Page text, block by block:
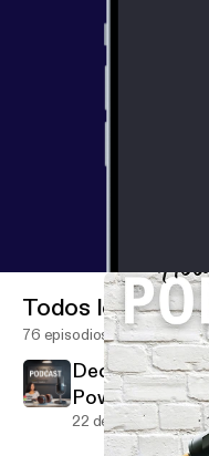
Todos los
76 episodios
Decision
Power
22 de dic de 2025